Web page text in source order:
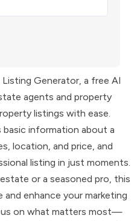
Generator, a free AI
agents and property
listings with ease.
information about a
location, and price, and
listing in just moments.
or a seasoned pro, this
enhance your marketing
on what matters most—